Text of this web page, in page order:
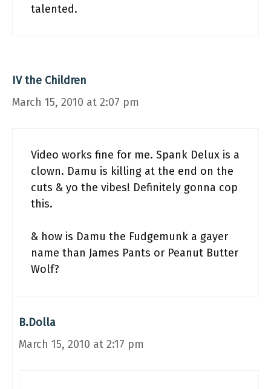
talented.
IV the Children
March 15, 2010 at 2:07 pm
Video works fine for me. Spank Delux is a
clown. Damu is killing at the end on the
cuts & yo the vibes! Definitely gonna cop
this.
& how is Damu the Fudgemunk a gayer
name than James Pants or Peanut Butter
Wolf?
B.Dolla
March 15, 2010 at 2:17 pm